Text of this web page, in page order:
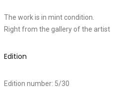
The work is in mint condition.
Right from the gallery of the artist
Edition
Edition number: 5/30